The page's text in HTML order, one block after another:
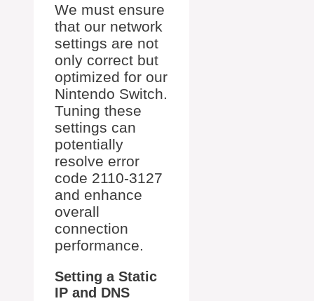
We must ensure
that our network
settings are not
only correct but
optimized for our
Nintendo Switch.
Tuning these
settings can
potentially
resolve error
code 2110-3127
and enhance
overall
connection
performance.
Setting a Static
IP and DNS